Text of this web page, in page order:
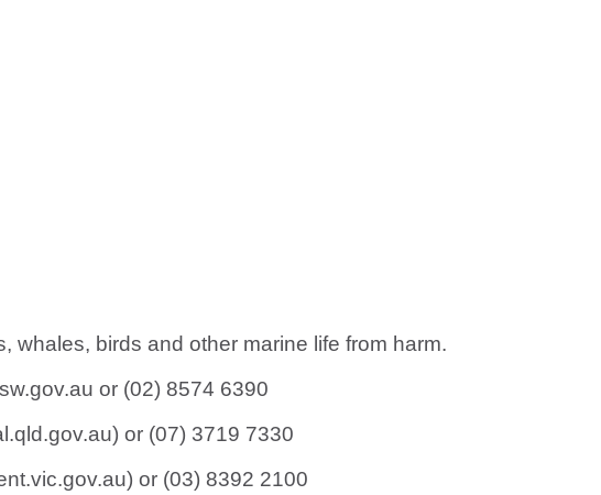
whales, birds and other marine life from harm.
or (02) 8574 6390
) or (07) 3719 7330
) or (03) 8392 2100